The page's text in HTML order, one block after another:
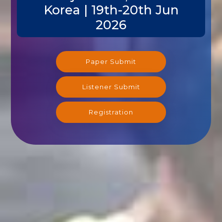
Korea | 19th-20th Jun
2026
Paper Submit
Listener Submit
Registration